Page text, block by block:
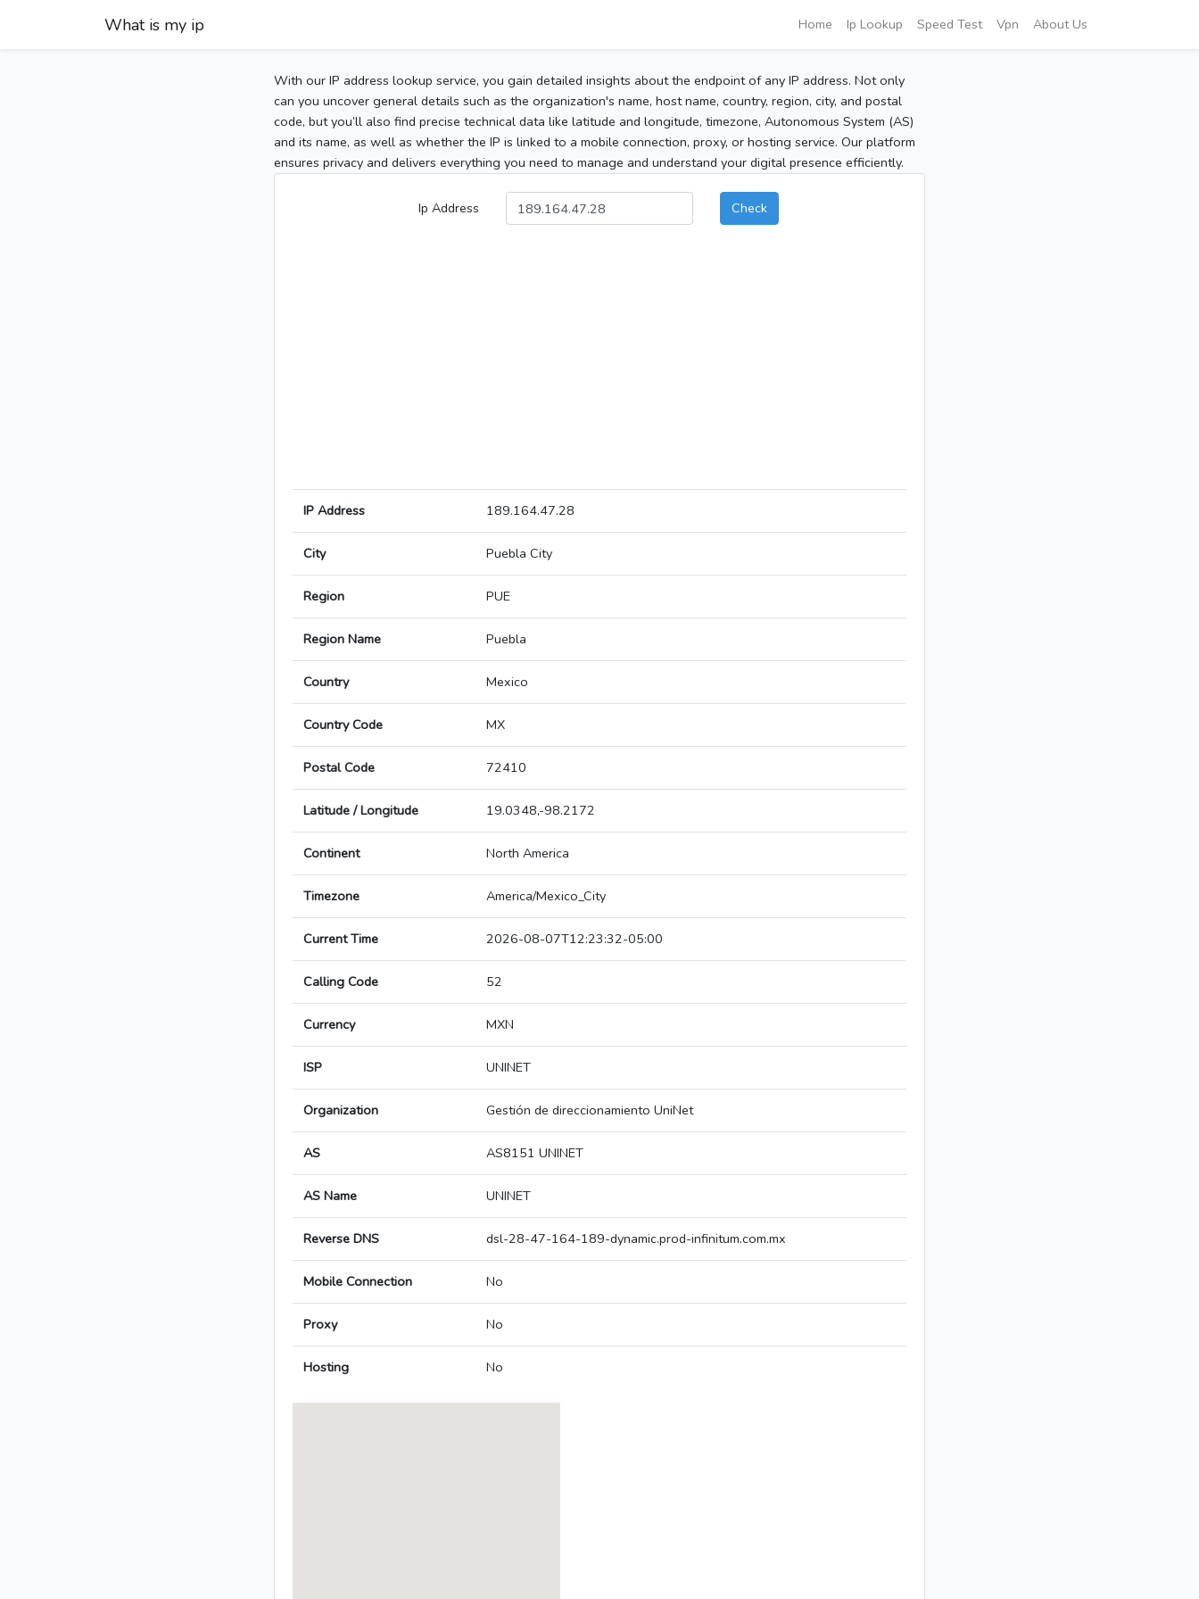
What is my ip Home Ip Lookup Speed Test Vpn About Us
With our IP address lookup service, you gain detailed insights about the endpoint of any IP address. Not only
can you uncover general details such as the organization's name, host name, country, region, city, and postal
code, but you’ll also find precise technical data like latitude and longitude, timezone, Autonomous System (AS)
and its name, as well as whether the IP is linked to a mobile connection, proxy, or hosting service. Our platform
ensures privacy and delivers everything you need to manage and understand your digital presence efficiently.
Ip Address Check
IP Address 189.164.47.28
City Puebla City
Region PUE
Region Name Puebla
Country Mexico
Country Code MX
Postal Code 72410
Latitude / Longitude 19.0348,-98.2172
Continent North America
Timezone America/Mexico_City
Current Time 2026-08-07T12:23:32-05:00
Calling Code 52
Currency MXN
ISP UNINET
Organization Gestión de direccionamiento UniNet
AS AS8151 UNINET
AS Name UNINET
Reverse DNS dsl-28-47-164-189-dynamic.prod-infinitum.com.mx
Mobile Connection No
Proxy No
Hosting No